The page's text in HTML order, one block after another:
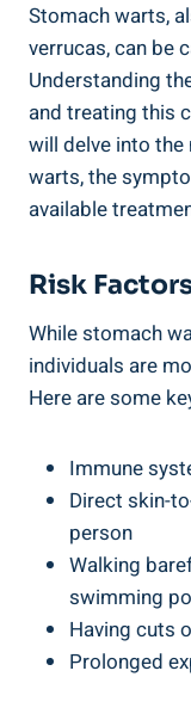
Stomach warts,
verrucas, can be
Understanding
and treating this
will delve into
warts, the
available
Risk
While stomach
individuals are
Here are some
Immune
Direct skin-
person
Walking
swimming
Having cuts
Prolonged